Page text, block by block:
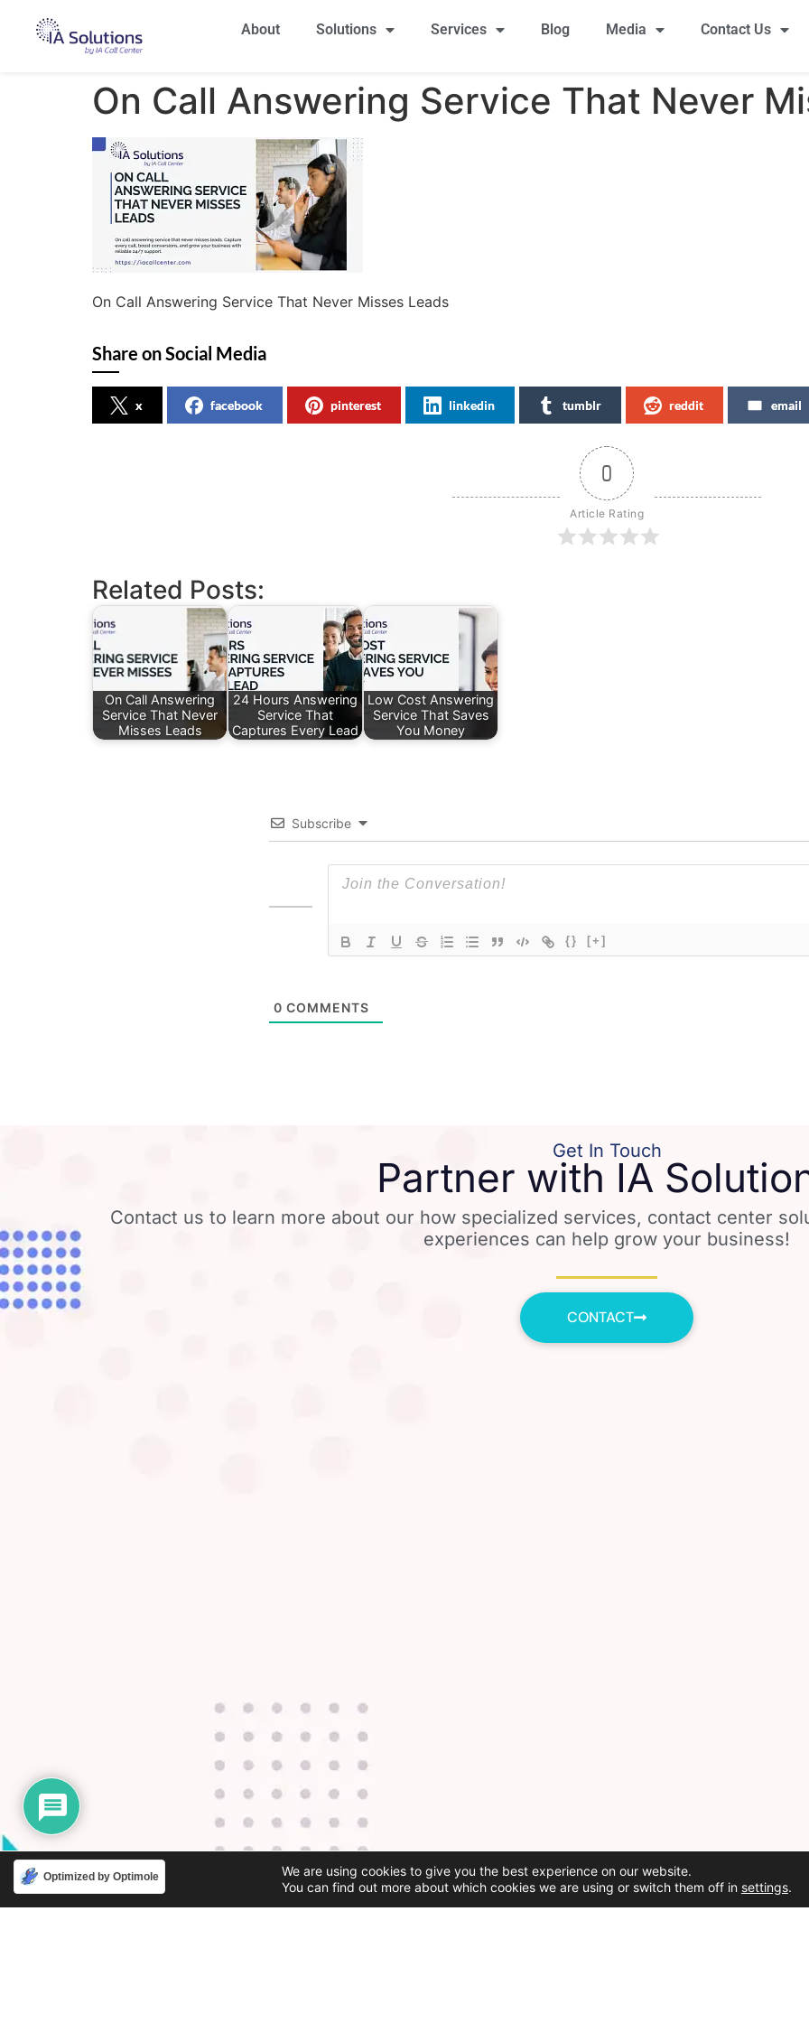
About Solutions Services Blog Media Contact Us
On Call Answering Service That Never
On Call Answering Service That Never Misses Leads
Share on Social Media
x facebook pinterest linkedin tumblr reddit email
0
Article Rating
Related Posts:
On Call Answering
Service That Never
Misses Leads
24 Hours Answering
Service That
Captures Every Lead
Low Cost Answering
Service That Saves
You Money
Subscribe
{} [+]
0 COMMENTS
Get In Touch
Partner with IA
Contact us to learn more about our how specialized services, contact center
experiences can help grow your business!
CONTACT
Optimized by Optimole
We are using cookies to give you the best experience on our website.
You can find out more about which cookies we are using or switch them off in settings.